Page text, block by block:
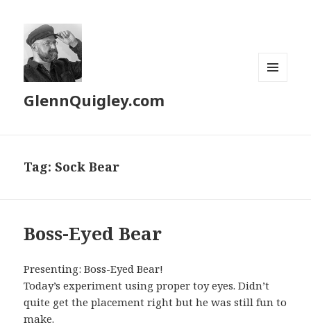
GlennQuigley.com
Tag:Sock Bear
Boss-Eyed Bear
Presenting: Boss-Eyed Bear!
Today’s experiment using proper toy eyes. Didn’t
quite get the placement right but he was still fun to
make.